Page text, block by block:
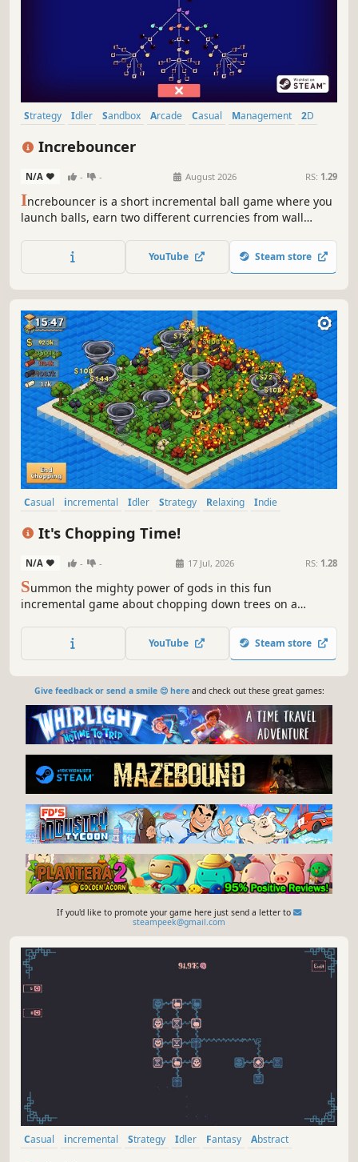
Strategy Idler Sandbox Arcade Casual Management
2D
Increbouncer
N/A - - August 2026 RS: 1.29
Increbouncer is a short incremental ball game where you
launch balls, earn two different currencies from wall
a skill tree to maximize your income.
YouTube Steam store
Casual incremental Idler Strategy Relaxing
Indie
It's Chopping Time!
N/A - - 17 Jul, 2026 RS: 1.28
Summon the mighty power of gods in this fun
incremental game about chopping down trees on a
earthquakes, sunbeams, tornadoes, hail, lightning strikes
and tidal waves! It's Chopping Time!
YouTube Steam store
Give feedback or send a smile 😊 hereand check out these great games:
If you'd like to promote your game here just send a letter to
steampeek@gmail.com
Casual incremental Strategy Idler Fantasy
Abstract